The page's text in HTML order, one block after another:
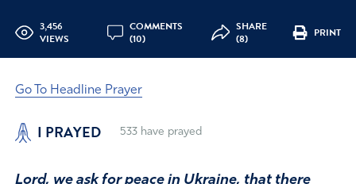
3,456
VIEWS
COMMENTS
(10)
SHARE
(8)
PRINT
Go To Headline Prayer
I PRAYED 533have prayed
Lord, we ask for peace in Ukraine, that there